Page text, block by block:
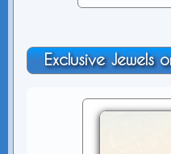
Exclusive Jewels